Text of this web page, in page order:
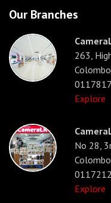
Our Branches
263,
Explore
No 28,
Explore